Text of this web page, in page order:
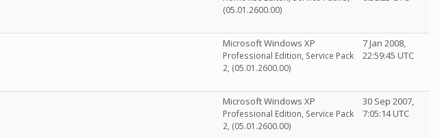
(05.01.2600.00)
Microsoft Windows XP
Professional Edition, Service Pack
2, (05.01.2600.00)
7 Jan 2008,
22:59:45 UTC
Microsoft Windows XP
Professional Edition, Service Pack
2, (05.01.2600.00)
30 Sep 2007,
7:05:14 UTC